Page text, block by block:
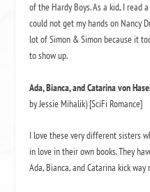
of the Hardy Boys. As a kid, I read
could not get my hands on Nancy
lot of Simon & Simon because it
to show up.
Ada, Bianca, and Catarina von
by Jessie Mihalik) [SciFi Romance]
I love these very different sisters
in love in their own books. They
Ada, Bianca, and Catarina kick way